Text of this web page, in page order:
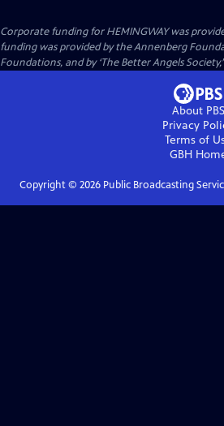
Corporate funding for HEMINGWAY was
funding was provided by the Annenberg
Foundations, and by ‘The Better Angels
About PBS
Privacy
Terms of
GBH
Copyright © 2026Public Broadcasting